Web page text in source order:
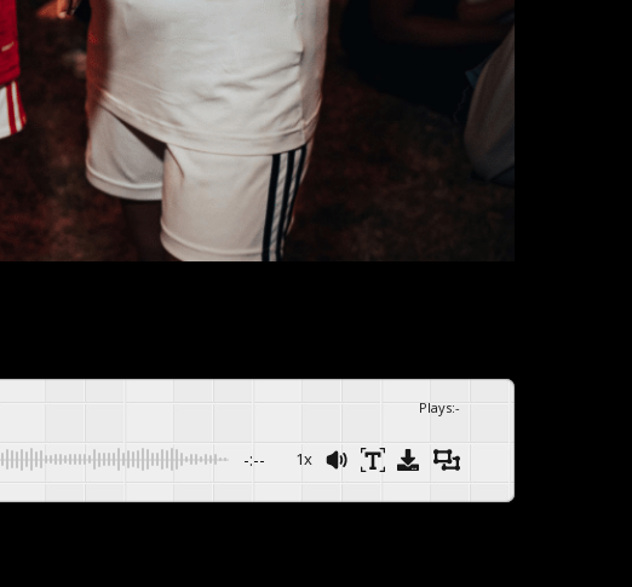
Plays:-
-:-- 1x